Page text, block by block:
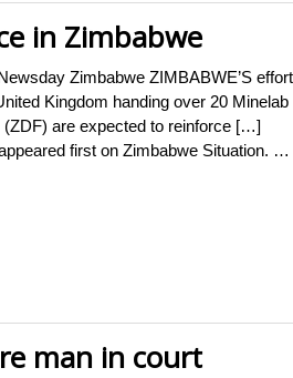
in Zimbabwe
Zimbabwe ZIMBABWE’S
Kingdom handing over 20
are expected to reinforce […]
first on Zimbabwe Situation. …
man in court